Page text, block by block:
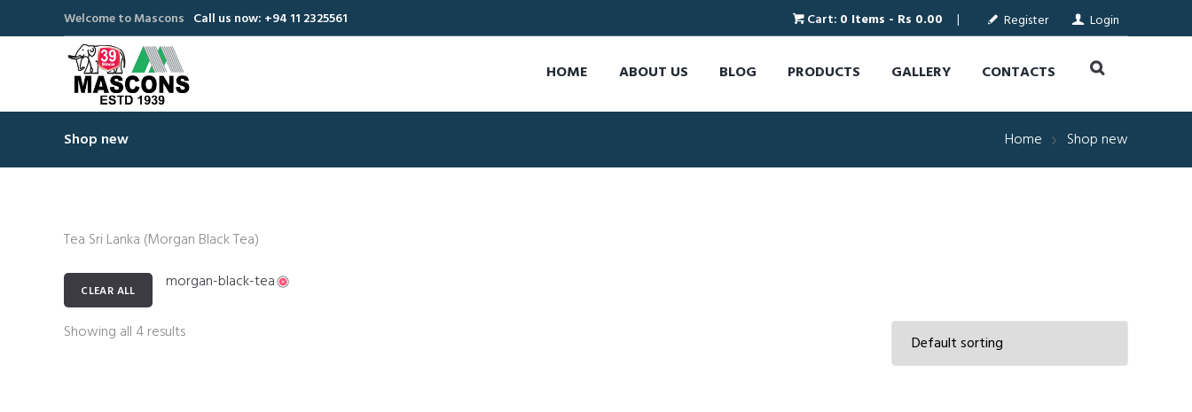
Welcome to Mascons Call us now: +94 11 2325561 Cart: 0 Items - Rs 0.00 Register Login
HOME ABOUT US BLOG PRODUCTS GALLERY CONTACTS
Shop new Home Shop new
Tea Sri Lanka (Morgan Black Tea)
CLEAR ALL morgan-black-tea
Showing all 4 results